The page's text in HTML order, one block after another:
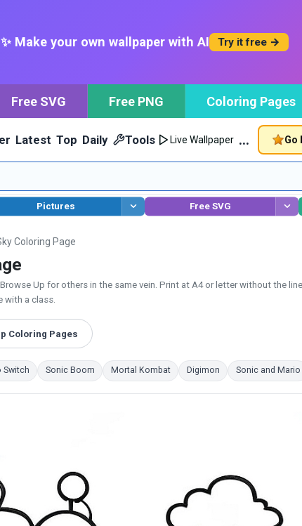
✨ Make your own wallpaper with AI Try it free →
Free SVG Free PNG Coloring Pages
Latest Top Daily Tools Live Wallpaper … Go
Pictures Free SVG
Coloring Page
Up for others in the same vein. Print at A4 or letter without the
with a class.
Coloring Pages
Switch Sonic Boom Mortal Kombat Digimon Sonic and Mario